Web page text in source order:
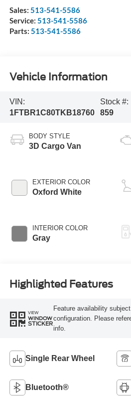
Sales: 513-541-5586
Service: 513-541-5586
Parts: 513-541-5586
Vehicle Information
VIN:
1FTBR1C80TKB18760
Stock #:
859
BODY STYLE
3D Cargo Van
EXTERIOR COLOR
Oxford White
INTERIOR COLOR
Gray
Highlighted Features
VIEW
WINDOW
STICKER
Feature availability
configuration. Please
info.
Single Rear Wheel
Bluetooth®